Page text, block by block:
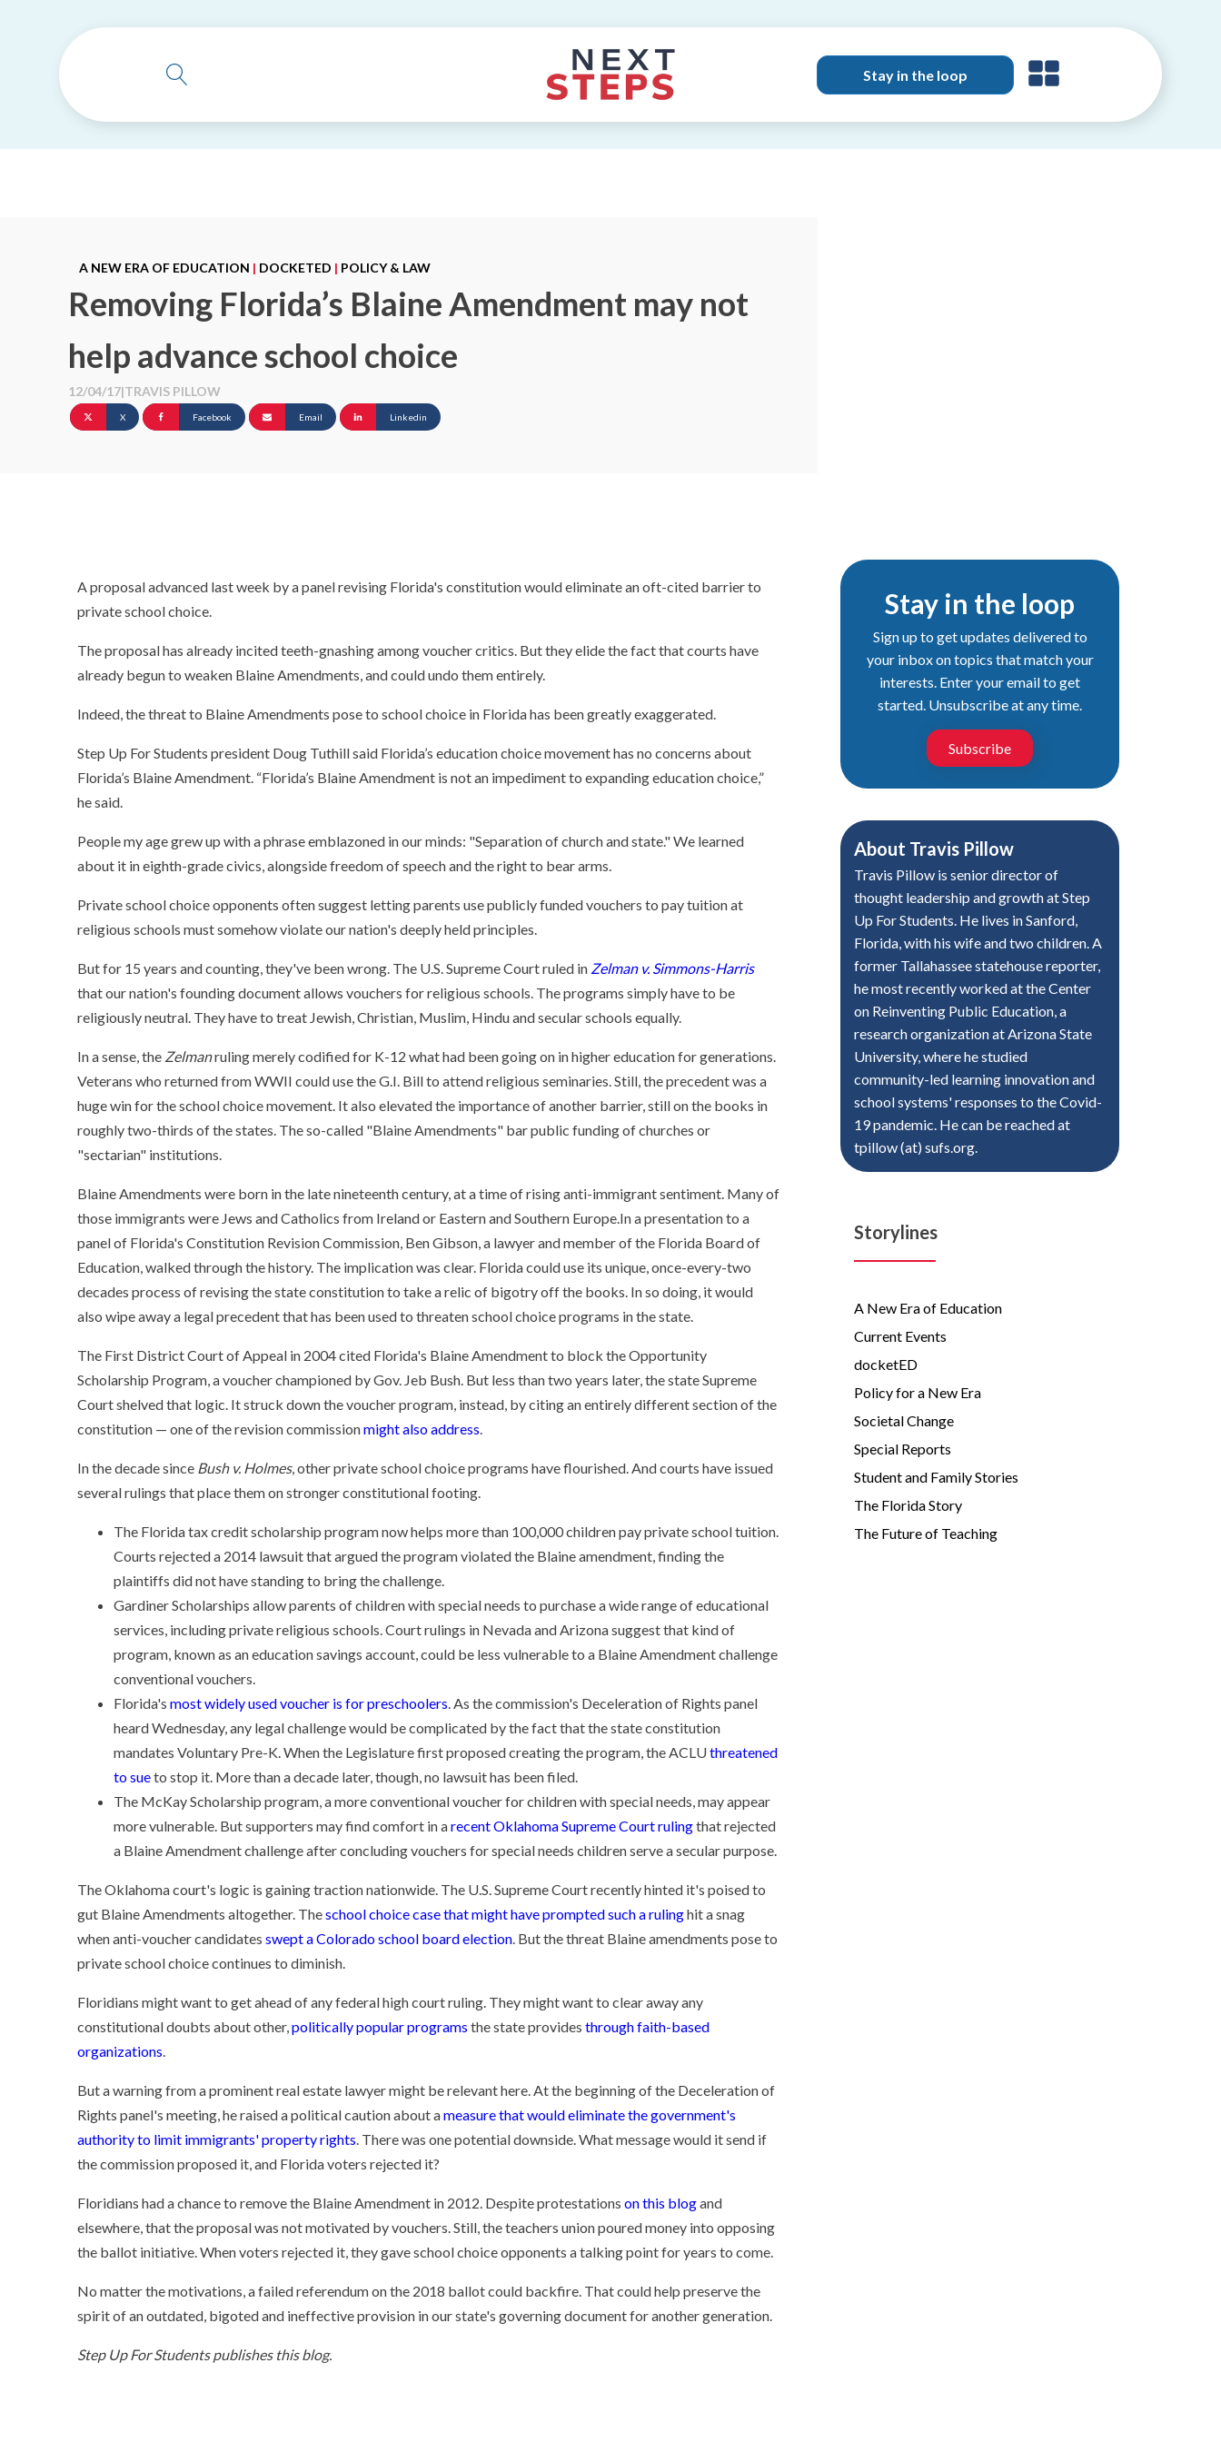
Stay in the loop
A NEW ERA OF EDUCATION | DOCKETED | POLICY & LAW
Removing Florida’s Blaine Amendment may not
help advance school choice
12/04/17|TRAVIS PILLOW
X Facebook Email Linkedin
A proposal advanced last week by a panel revising Florida's constitution would eliminate an oft-cited barrier to
private school choice.
The proposal has already incited teeth-gnashing among voucher critics. But they elide the fact that courts have
already begun to weaken Blaine Amendments, and could undo them entirely.
Indeed, the threat to Blaine Amendments pose to school choice in Florida has been greatly exaggerated.
Step Up For Students president Doug Tuthill said Florida’s education choice movement has no concerns about
Florida’s Blaine Amendment. “Florida’s Blaine Amendment is not an impediment to expanding education choice,”
he said.
People my age grew up with a phrase emblazoned in our minds: "Separation of church and state." We learned
about it in eighth-grade civics, alongside freedom of speech and the right to bear arms.
Private school choice opponents often suggest letting parents use publicly funded vouchers to pay tuition at
religious schools must somehow violate our nation's deeply held principles.
But for 15 years and counting, they've been wrong. The U.S. Supreme Court ruled in Zelman v. Simmons-Harris
that our nation's founding document allows vouchers for religious schools. The programs simply have to be
religiously neutral. They have to treat Jewish, Christian, Muslim, Hindu and secular schools equally.
In a sense, the Zelmanruling merely codified for K-12 what had been going on in higher education for generations.
Veterans who returned from WWII could use the G.I. Bill to attend religious seminaries. Still, the precedent was a
huge win for the school choice movement. It also elevated the importance of another barrier, still on the books in
roughly two-thirds of the states. The so-called "Blaine Amendments" bar public funding of churches or
"sectarian" institutions.
Blaine Amendments were born in the late nineteenth century, at a time of rising anti-immigrant sentiment. Many of
those immigrants were Jews and Catholics from Ireland or Eastern and Southern Europe.In a presentation to a
panel of Florida's Constitution Revision Commission, Ben Gibson, a lawyer and member of the Florida Board of
Education, walked through the history. The implication was clear. Florida could use its unique, once-every-two
decades process of revising the state constitution to take a relic of bigotry off the books. In so doing, it would
also wipe away a legal precedent that has been used to threaten school choice programs in the state.
The First District Court of Appeal in 2004 cited Florida's Blaine Amendment to block the Opportunity
Scholarship Program, a voucher championed by Gov. Jeb Bush. But less than two years later, the state Supreme
Court shelved that logic. It struck down the voucher program, instead, by citing an entirely different section of the
constitution — one of the revision commissionmight also address.
In the decade since Bush v. Holmes, other private school choice programs have flourished. And courts have issued
several rulings that place them on stronger constitutional footing.
The Florida tax credit scholarship program now helps more than 100,000 children pay private school tuition.
Courts rejected a 2014 lawsuit that argued the program violated the Blaine amendment, finding the
plaintiffs did not have standing to bring the challenge.
Gardiner Scholarships allow parents of children with special needs to purchase a wide range of educational
services, including private religious schools. Court rulings in Nevada and Arizona suggest that kind of
program, known as an education savings account, could be less vulnerable to a Blaine Amendment challenge
conventional vouchers.
Florida's most widely used voucher is for preschoolers. As the commission's Deceleration of Rights panel
heard Wednesday, any legal challenge would be complicated by the fact that the state constitution
mandates Voluntary Pre-K. When the Legislature first proposed creating the program, the ACLUthreatened
to sueto stop it. More than a decade later, though, no lawsuit has been filed.
The McKay Scholarship program, a more conventional voucher for children with special needs, may appear
more vulnerable. But supporters may find comfort in arecent Oklahoma Supreme Court rulingthat rejected
a Blaine Amendment challenge after concluding vouchers for special needs children serve a secular purpose.
The Oklahoma court's logic is gaining traction nationwide. The U.S. Supreme Court recently hinted it's poised to
gut Blaine Amendments altogether. Theschool choice case that might have prompted such a rulinghit a snag
when anti-voucher candidates swept a Colorado school board election. But the threat Blaine amendments pose to
private school choice continues to diminish.
Floridians might want to get ahead of any federal high court ruling. They might want to clear away any
constitutional doubts about other,politically popular programs the state provides through faith-based
organizations.
But a warning from a prominent real estate lawyer might be relevant here. At the beginning of the Deceleration of
Rights panel's meeting, he raised a political caution about ameasure that would eliminate the government's
authority to limit immigrants' property rights. There was one potential downside. What message would it send if
the commission proposed it, and Florida voters rejected it?
Floridians had a chance to remove the Blaine Amendment in 2012. Despite protestations on this blogand
elsewhere, that the proposal was not motivated by vouchers. Still, the teachers union poured money into opposing
the ballot initiative. When voters rejected it, they gave school choice opponents a talking point for years to come.
No matter the motivations, a failed referendum on the 2018 ballot could backfire. That could help preserve the
spirit of an outdated, bigoted and ineffective provision in our state's governing document for another generation.
Step Up For Students publishes this blog.
Stay in the loop
Sign up to get updates delivered to
your inbox on topics that match your
interests. Enter your email to get
started. Unsubscribe at any time.
Subscribe
About Travis Pillow
Travis Pillow is senior director of
thought leadership and growth at Step
Up For Students. He lives in Sanford,
Florida, with his wife and two children. A
former Tallahassee statehouse reporter,
he most recently worked at the Center
on Reinventing Public Education, a
research organization at Arizona State
University, where he studied
community-led learning innovation and
school systems' responses to the Covid-
19 pandemic. He can be reached at
tpillow (at) sufs.org.
Storylines
A New Era of Education
Current Events
docketED
Policy for a New Era
Societal Change
Special Reports
Student and Family Stories
The Florida Story
The Future of Teaching